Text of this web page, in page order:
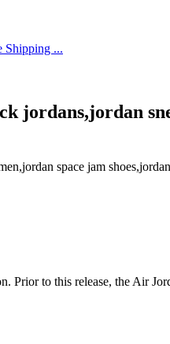
jordans,jordan
space jam
Prior to this release, the Air